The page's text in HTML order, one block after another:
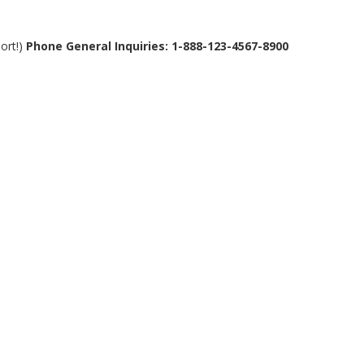
Phone General Inquiries: 1-888-123-4567-8900